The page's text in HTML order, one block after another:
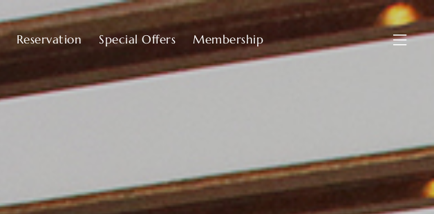
Reservation Special Offers Membership